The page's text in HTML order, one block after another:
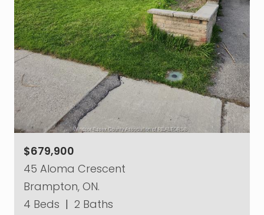
$679,900
45 Aloma Crescent
Brampton, ON.
4 Beds | 2 Baths